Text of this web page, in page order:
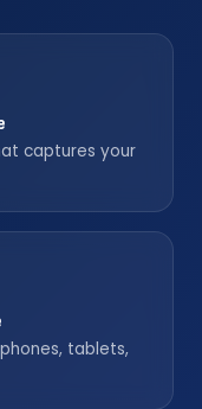
captures your
tablets,